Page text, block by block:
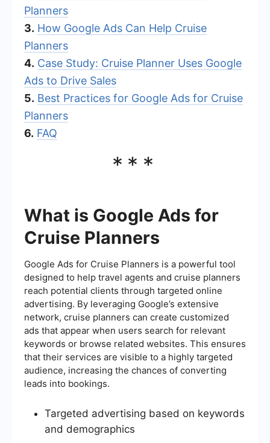
Planners
3. How Google Ads Can Help Cruise
Planners
4. Case Study: Cruise Planner Uses Google
Ads to Drive Sales
5. Best Practices for Google Ads for Cruise
Planners
6. FAQ
***
What is Google Ads for
Cruise Planners
Google Ads for Cruise Planners is a powerful tool
designed to help travel agents and cruise planners
reach potential clients through targeted online
advertising. By leveraging Google’s extensive
network, cruise planners can create customized
ads that appear when users search for relevant
keywords or browse related websites. This ensures
that their services are visible to a highly targeted
audience, increasing the chances of converting
leads into bookings.
Targeted advertising based on keywords
and demographics